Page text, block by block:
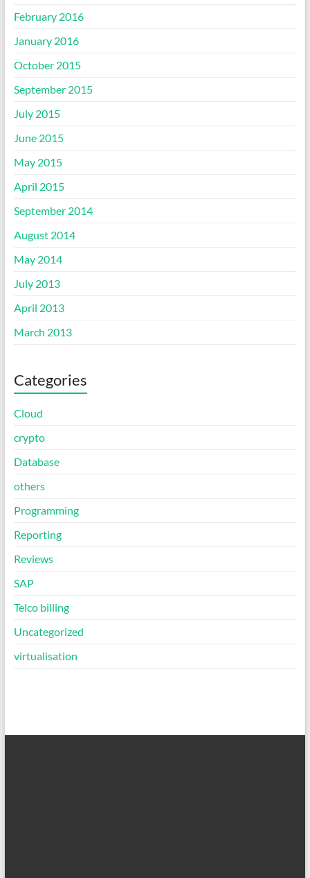
February 2016
January 2016
October 2015
September 2015
July 2015
June 2015
May 2015
April 2015
September 2014
August 2014
May 2014
July 2013
April 2013
March 2013
Categories
Cloud
crypto
Database
others
Programming
Reporting
Reviews
SAP
Telco billing
Uncategorized
virtualisation